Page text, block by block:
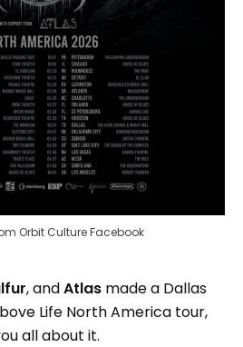
Orbit Culture Facebook
,andAtlas made a Dallas
Life North America tour,
all about it.